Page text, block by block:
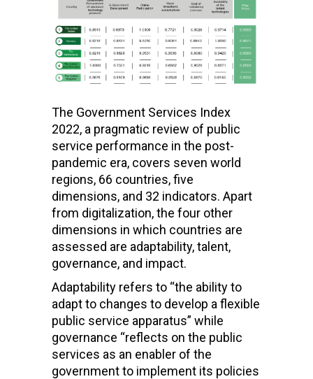
The Government Services Index
2022, a pragmatic review of public
service performance in the post-
pandemic era, covers seven world
regions, 66 countries, five
dimensions, and 32 indicators. Apart
from digitalization, the four other
dimensions in which countries are
assessed are adaptability, talent,
governance, and impact.
Adaptability refers to “the ability to
adapt to changes to develop a flexible
public service apparatus” while
governance “reflects on the public
services as an enabler of the
government to implement its policies